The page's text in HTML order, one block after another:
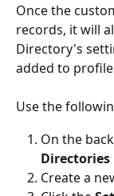
Once the
records, it will
Directory's
added to
Use the
On the
Directories
Create a